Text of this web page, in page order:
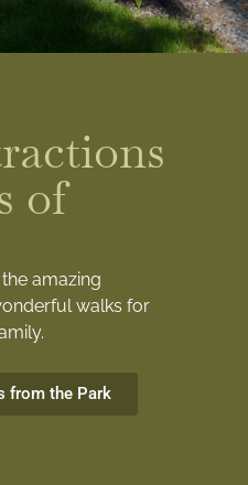
of
amazing
walks for
from the Park